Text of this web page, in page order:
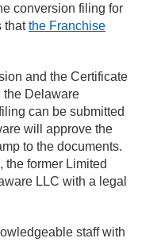
conversion filing for
thatthe Franchise
and the Certificate
the Delaware
can be submitted
will approve the
to the documents.
the former Limited
LLC with a legal
staff with